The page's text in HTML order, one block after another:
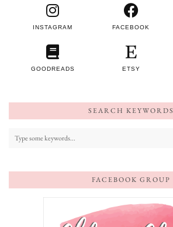
INSTAGRAM FACEBOOK
GOODREADS ETSY
SEARCH KEYWORDS
FACEBOOK GROUP